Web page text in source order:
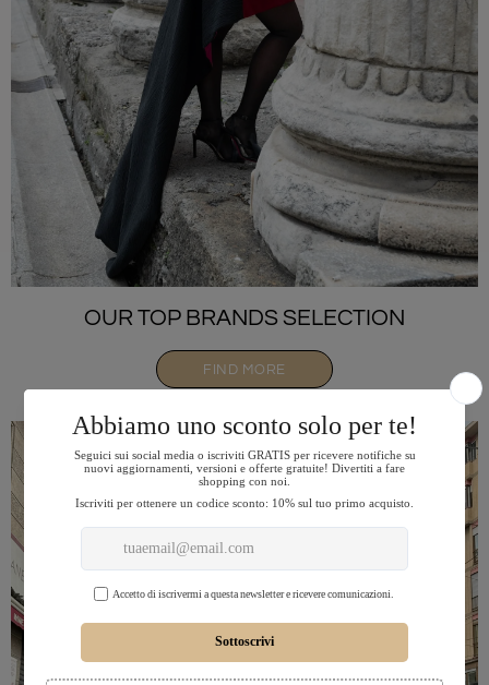
OUR TOP BRANDS SELECTION
FIND MORE